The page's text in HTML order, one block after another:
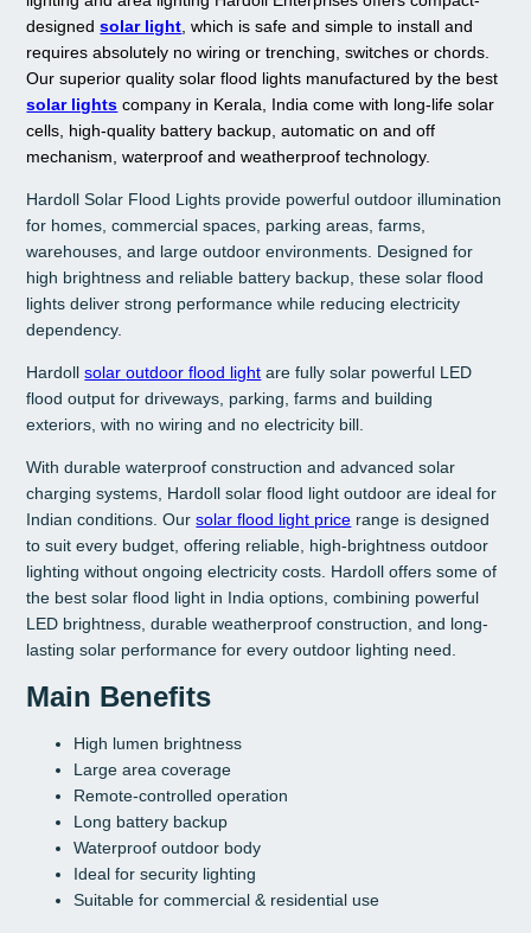
designedsolar light , which is safe and simple to install and
requires absolutely no wiring or trenching, switches or chords.
Our superior quality solar flood lights manufactured by the best
solar lights company in Kerala, India come with long-life solar
cells, high-quality battery backup, automatic on and off
mechanism, waterproof and weatherproof technology.
Hardoll Solar Flood Lights provide powerful outdoor illumination
for homes, commercial spaces, parking areas, farms,
warehouses, and large outdoor environments. Designed for
high brightness and reliable battery backup, these solar flood
lights deliver strong performance while reducing electricity
dependency.
Hardollsolaroutdoor flood light are fully solar powerful LED
flood output for driveways, parking, farms and building
exteriors, with no wiring and no electricity bill.
With durable waterproof construction and advanced solar
charging systems, Hardoll solar flood light outdoor are ideal for
Indian conditions. Oursolar flood light price range is designed
to suit every budget, offering reliable, high-brightness outdoor
lighting without ongoing electricity costs. Hardoll offers some of
the best solar flood light in India options, combining powerful
LED brightness, durable weatherproof construction, and long-
lasting solar performance for every outdoor lighting need.
Main Benefits
High lumen brightness
Large area coverage
Remote-controlled operation
Long battery backup
Waterproof outdoor body
Ideal for security lighting
Suitable for commercial & residential use